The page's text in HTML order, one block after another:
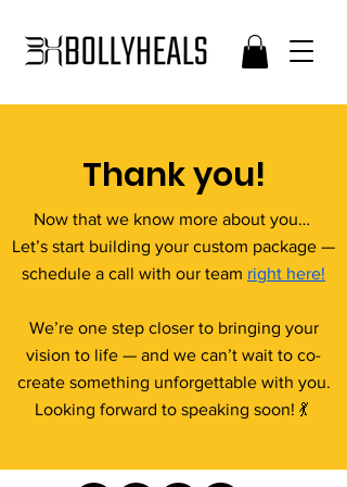
Thank you!
Now that we know more about you…
Let’s start building your custom package —
schedule a call with our team right here!
We’re one step closer to bringing your
vision to life — and we can’t wait to co-
create something unforgettable with you.
Looking forward to speaking soon! 💃